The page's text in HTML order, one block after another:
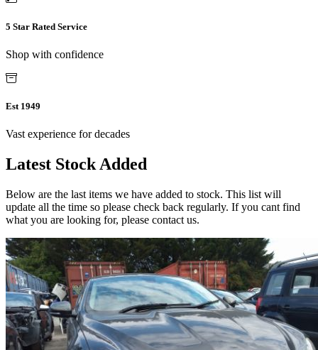
5 Star Rated Service
Shop with confidence
Est 1949
Vast experience for decades
Latest Stock Added
Below are the last items we have added to stock. This list will
update all the time so please check back regularly. If you cant find
what you are looking for, please contact us.